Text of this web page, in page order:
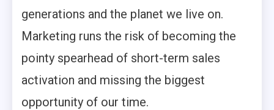
generations and the planet we live on.
Marketing runs the risk of becoming the
pointy spearhead of short-term sales
activation and missing the biggest
opportunity of our time.